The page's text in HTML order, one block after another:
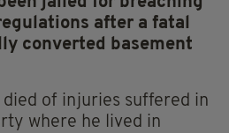
after a fatal
converted basement
of injuries suffered in
where he lived in